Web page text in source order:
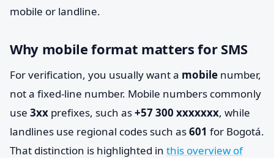
mobile or landline.
Why mobile format matters for SMS
For verification, you usually want a mobile number,
not a fixed-line number. Mobile numbers commonly
use 3xx prefixes, such as+57 300 xxxxxxx, while
landlines use regional codes such as601 for Bogotá.
That distinction is highlighted in this overview of